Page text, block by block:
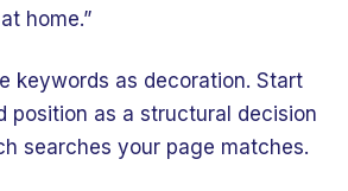
home.”
keywords as decoration. Start
position as a structural decision
searches your page matches.